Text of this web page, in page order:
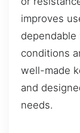
improves
conditions
well-made
and
needs.